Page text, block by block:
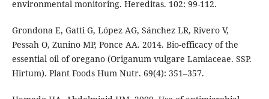
environmental monitoring. Hereditas. 102: 99-112.
Grondona E, Gatti G, López AG, Sánchez LR, Rivero V,
Pessah O, Zunino MP, Ponce AA. 2014. Bio-efficacy of the
essential oil of oregano (Origanum vulgare Lamiaceae. SSP.
Hirtum). Plant Foods Hum Nutr. 69(4): 351–357.